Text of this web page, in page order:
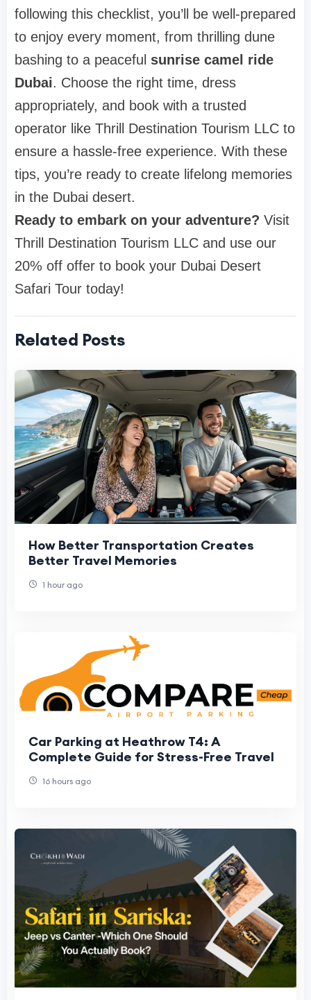
following this checklist, you’ll be well-prepared
to enjoy every moment, from thrilling dune
bashing to a peaceful sunrise camel ride
Dubai. Choose the right time, dress
appropriately, and book with a trusted
operator like Thrill Destination Tourism LLC to
ensure a hassle-free experience. With these
tips, you’re ready to create lifelong memories
in the Dubai desert.
Ready to embark on your adventure? Visit
Thrill Destination Tourism LLC and use our
20% off offer to book your Dubai Desert
Safari Tour today!
Related Posts
How Better Transportation Creates
Better Travel Memories
1 hour ago
Car Parking at Heathrow T4: A
Complete Guide for Stress-Free Travel
16 hours ago